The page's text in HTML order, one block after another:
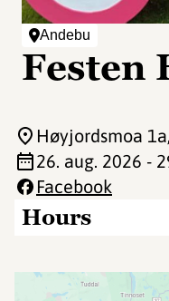
Andebu
Festen
Hours
Høyjordsmoa 1a
26. aug. 2026 -
Facebook